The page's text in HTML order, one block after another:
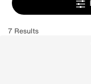
7 Results